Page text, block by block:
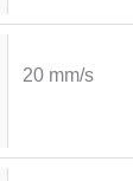
20 mm/s